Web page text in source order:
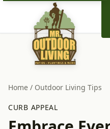
Home / Outdoor Living Tips
CURB APPEAL